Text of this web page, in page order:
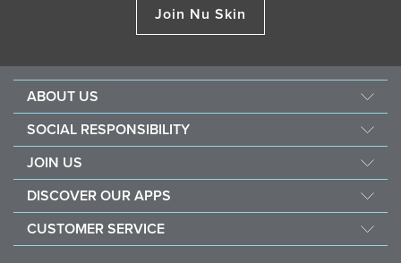
Join Nu Skin
ABOUT US
Careers
SOCIAL RESPONSIBILITY
Force for good
Purchase & donate VitaMeal
JOIN US
Financial Rewards
Policies and Procedures
DISCOVER OUR APPS
Stela
CUSTOMER SERVICE